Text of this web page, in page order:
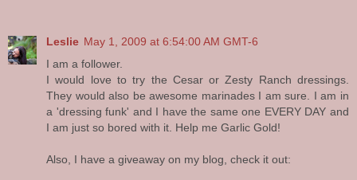
Leslie May 1, 2009 at 6:54:00 AM GMT-6
I am a follower.
I would love to try the Cesar or Zesty Ranch dressings.
They would also be awesome marinades I am sure. I am in
a 'dressing funk' and I have the same one EVERY DAY and
I am just so bored with it. Help me Garlic Gold!
Also, I have a giveaway on my blog, check it out: